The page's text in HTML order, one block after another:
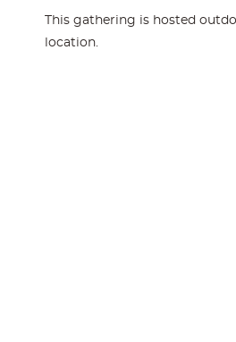
This gathering is hosted
location.